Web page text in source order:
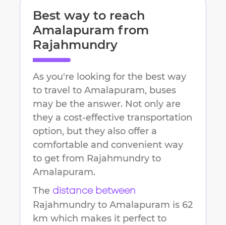
Best way to reach
Amalapuram from
Rajahmundry
As you're looking for the best way
to travel to Amalapuram, buses
may be the answer. Not only are
they a cost-effective transportation
option, but they also offer a
comfortable and convenient way
to get from Rajahmundry to
Amalapuram.
The distance between
Rajahmundry to Amalapuram is 62
km which makes it perfect to